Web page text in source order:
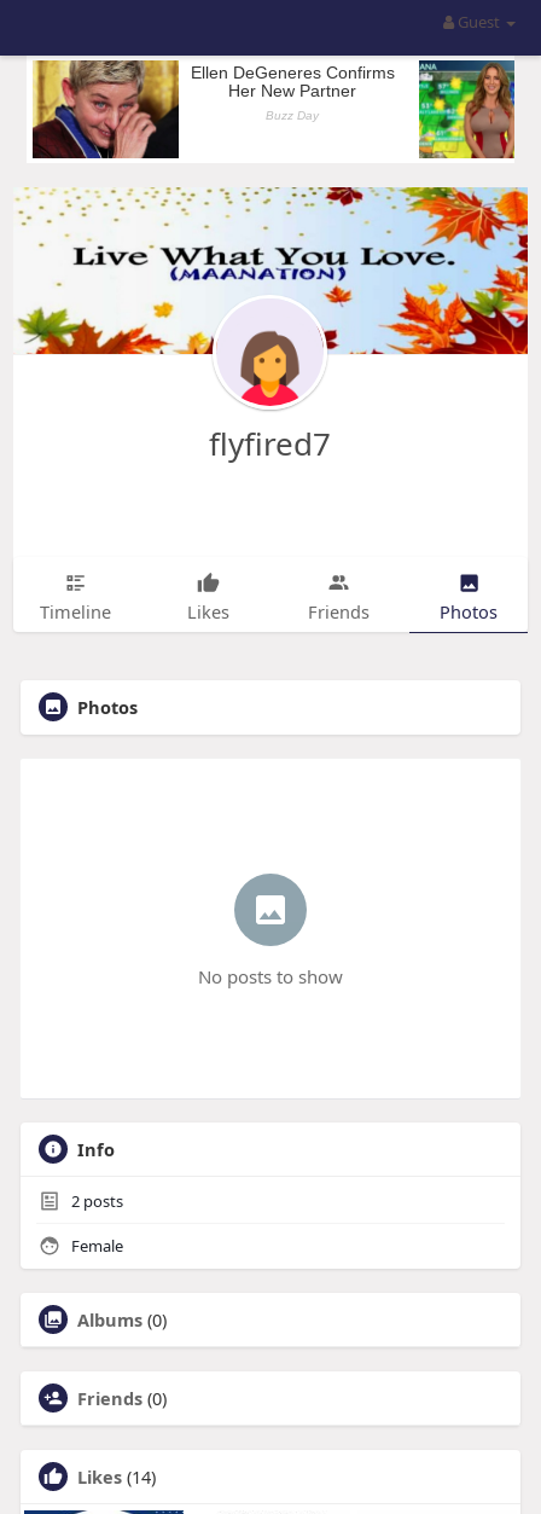
Guest
flyfired7
Timeline Likes Friends Photos
Photos
No posts to show
Info
2posts
Female
Albums (0)
Friends (0)
Likes (14)